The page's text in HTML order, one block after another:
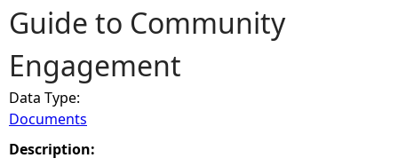
o
u
a
r
Guide to Community
Engagement
Data Type:
Documents
Description: